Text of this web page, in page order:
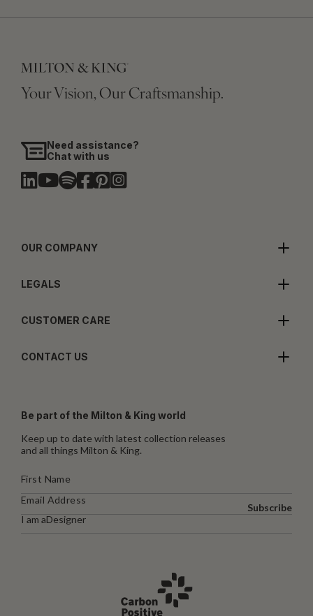
Your Vision, Our Craftsmanship.
Need assistance?
Chat with us
OUR COMPANY
LEGALS
CUSTOMER CARE
CONTACT US
Be part of the Milton & King world
Keep up to date with latest collection releases
and all things Milton & King.
I am aDesigner
Subscribe